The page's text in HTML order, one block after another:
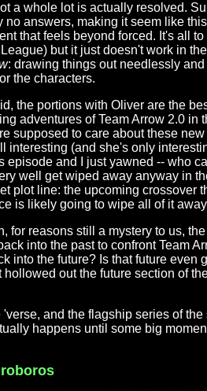
a whole lot is actually resolved.
answers, making it seem like
that feels beyond forced. It's all
but it just doesn't work in
: drawing things out needlessly
the characters.
the portions with Oliver are the
adventures of Team Arrow 2.0 in
supposed to care about these
interesting (and she's only
episode and I just yawned -- who
well get wiped away anyway in
plot line: the upcoming crossover
is likely going to wipe all of it
reasons still a mystery to us,
into the past to confront Team
into the future? Is that future even
out the future section of
and the flagship series of
happens until some big